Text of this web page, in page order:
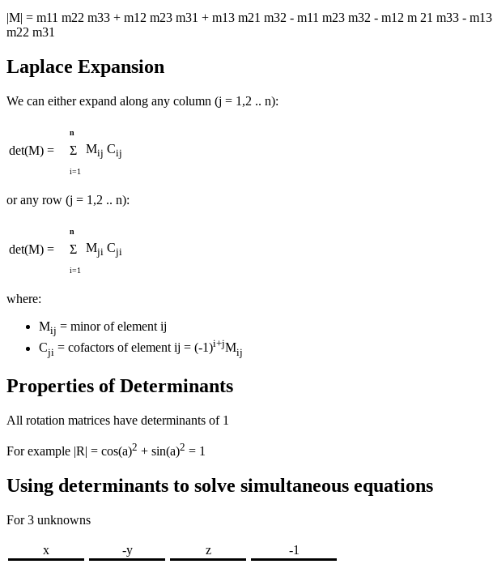
|M| = m11 m22 m33 + m12 m23 m31 + m13 m21 m32 - m11 m23 m32 - m12 m 21 m33 - m13
m22 m31
Laplace Expansion
We can either expand along any column (j = 1,2 .. n):
n
det(M) = Σ Mij Cij
i=1
or any row (j = 1,2 .. n):
n
det(M) = Σ Mji Cji
i=1
where:
Mij = minor of element ij
Cji = cofactors of element ij = (-1)i+jMij
Properties of Determinants
All rotation matrices have determinants of 1
For example |R| = cos(a)2 + sin(a)2 = 1
Using determinants to solve simultaneous equations
For 3 unknowns
x -y z
-1